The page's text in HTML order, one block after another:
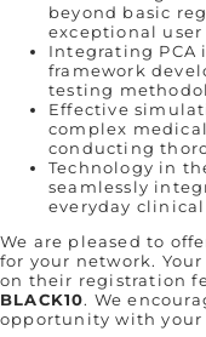
beyond basic
exceptional user
Integrating PCA
framework
testing
Effective
complex
conducting
Technology in
seamlessly
everyday
We are pleased to
for your network.
on their registration
BLACK10. We
opportunity with your